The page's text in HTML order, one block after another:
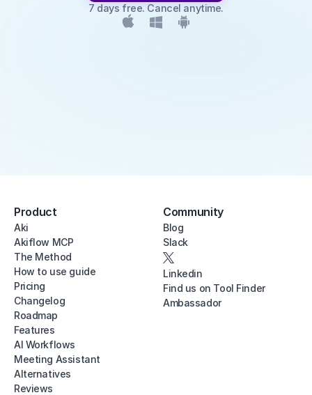
7 days free. Cancel anytime.
Product
Aki
Akiflow MCP
The Method
How to use guide
Pricing
Changelog
Roadmap
Features
AI Workflows
Meeting Assistant
Alternatives
Reviews
Community
Blog
Slack
Linkedin
Find us on Tool Finder
Ambassador